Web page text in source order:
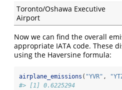
Toronto/Oshawa Executive
Airport
Now we can find the overall
appropriate IATA code. These
using the Haversine formula:
airplane_emissions ( "YVR" ,
#> [1] 0.6225294